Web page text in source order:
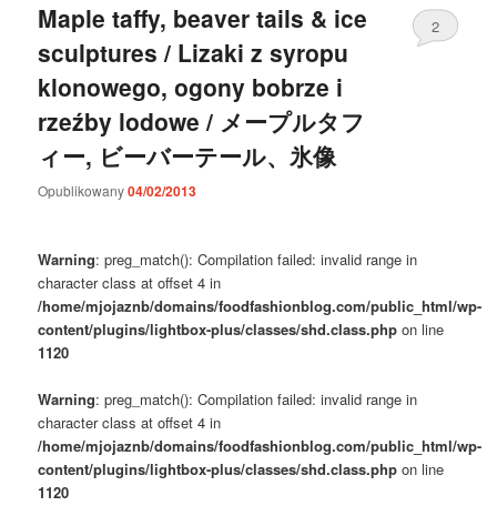
Maple taffy, beaver tails & ice
sculptures / Lizaki z syropu
klonowego, ogony bobrze i
rzeźby lodowe / メープルタフ
ィー, ビーバーテール、氷像
Opublikowany04/02/2013
2
Warning: preg_match(): Compilation failed: invalid range in
character class at offset 4 in
/home/mjojaznb/domains/foodfashionblog.com/public_html/wp-
content/plugins/lightbox-plus/classes/shd.class.php on line
1120
Warning: preg_match(): Compilation failed: invalid range in
character class at offset 4 in
/home/mjojaznb/domains/foodfashionblog.com/public_html/wp-
content/plugins/lightbox-plus/classes/shd.class.php on line
1120